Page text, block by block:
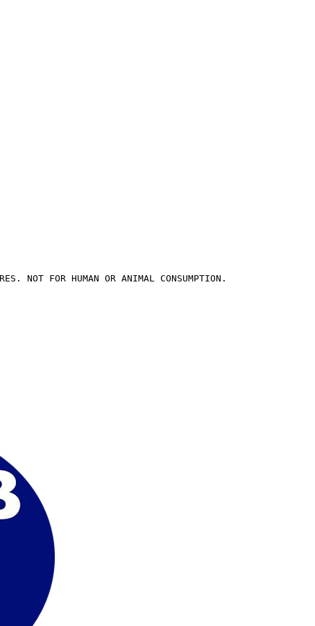
NOT FOR HUMAN OR ANIMAL CONSUMPTION.